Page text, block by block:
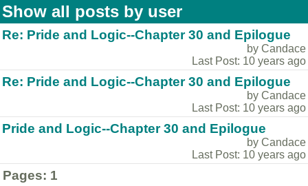
Show all posts by user
Re: Pride and Logic--Chapter 30 and Epilogue
by Candace
Last Post: 10 years ago
Re: Pride and Logic--Chapter 30 and Epilogue
by Candace
Last Post: 10 years ago
Pride and Logic--Chapter 30 and Epilogue
by Candace
Last Post: 10 years ago
Pages: 1